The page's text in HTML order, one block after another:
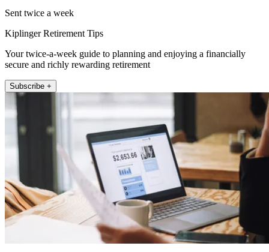
Sent twice a week
Kiplinger Retirement Tips
Your twice-a-week guide to planning and enjoying a financially
secure and richly rewarding retirement
Subscribe +